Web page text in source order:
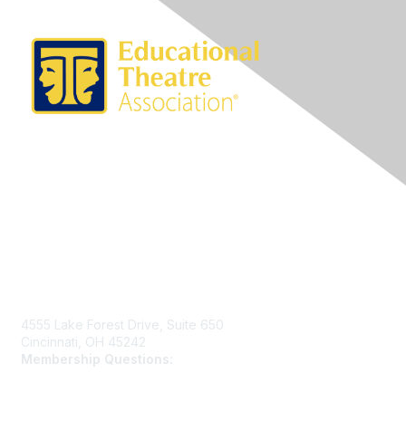
4555 Lake Forest Drive, Suite 650
Cincinnati, OH 45242
Membership Questions: